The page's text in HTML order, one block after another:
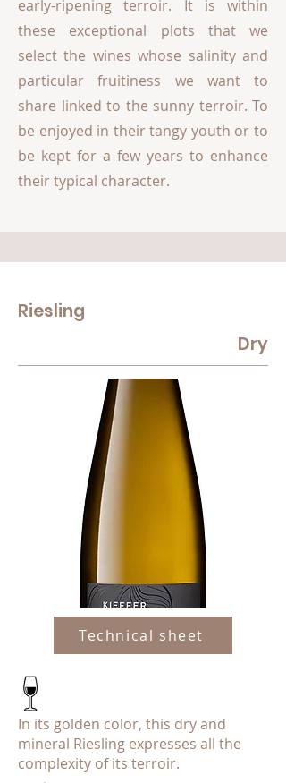
early-ripening terroir. It is within
these exceptional plots that we
select the wines whose salinity and
particular fruitiness we want to
share linked to the sunny terroir. To
be enjoyed in their tangy youth or to
be kept for a few years to enhance
their typical character.
Riesling
Dry
Technical sheet
In its golden color, this dry and
mineral Riesling expresses all the
complexity of its terroir.